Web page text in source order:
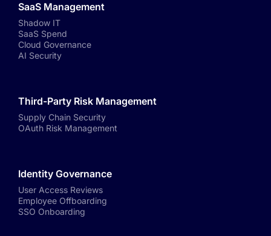
SaaS Management
Shadow IT
SaaS Spend
Cloud Governance
AI Security
Third-Party Risk Management
Supply Chain Security
OAuth Risk Management
Identity Governance
User Access Reviews
Employee Offboarding
SSO Onboarding